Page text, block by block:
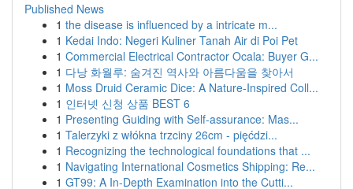
Published News
1 the disease is influenced by a intricate m...
1 Kedai Indo: Negeri Kuliner Tanah Air di Poi Pet
1 Commercial Electrical Contractor Ocala: Buyer G...
1 다낭 화월루: 숨겨진 역사와 아름다움을 찾아서
1 Moss Druid Ceramic Dice: A Nature-Inspired Coll...
1 인터넷 신청 상품 BEST 6
1 Presenting Guiding with Self-assurance: Mas...
1 Talerzyki z włókna trzciny 26cm - pięćdzi...
1 Recognizing the technological foundations that ...
1 Navigating International Cosmetics Shipping: Re...
1 GT99: A In-Depth Examination into the Cutti...